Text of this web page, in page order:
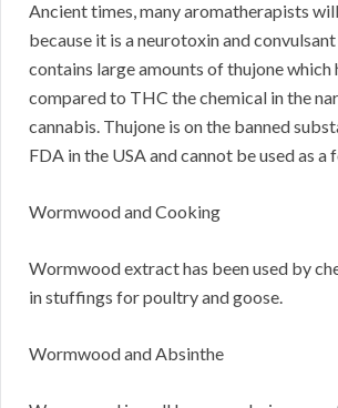
Ancient times, many aromatherapists
because it is a neurotoxin and
contains large amounts of thujone which
compared to THC the chemical in the
cannabis. Thujone is on the banned
FDA in the USA and cannot be used as
Wormwood and Cooking
Wormwood extract has been used by
in stuffings for poultry and goose.
Wormwood and Absinthe